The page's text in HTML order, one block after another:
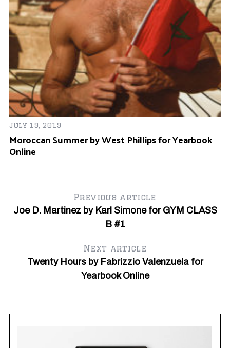
July 19, 2019
Moroccan Summer by West Phillips for Yearbook
Online
Previous article
Joe D. Martinez by Karl Simone for GYM CLASS
B #1
Next article
Twenty Hours by Fabrizzio Valenzuela for
Yearbook Online